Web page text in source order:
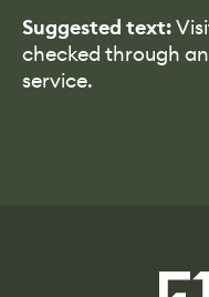
Suggested text:
checked through
service.